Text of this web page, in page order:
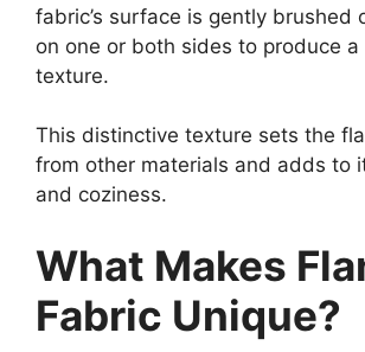
fabric’s surface is gently brushed
on one or both sides to produce
texture.
This distinctive texture sets the
from other materials and adds to
and coziness.
What Makes
Fabric Unique?